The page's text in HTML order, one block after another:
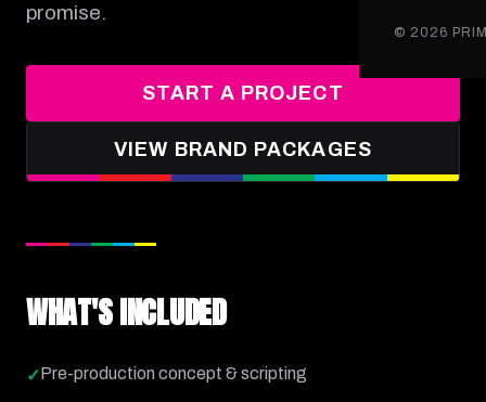
© 2026
promise.
START A PROJECT
VIEW BRAND PACKAGES
WHAT'S INCLUDED
✓Pre-production concept & scripting